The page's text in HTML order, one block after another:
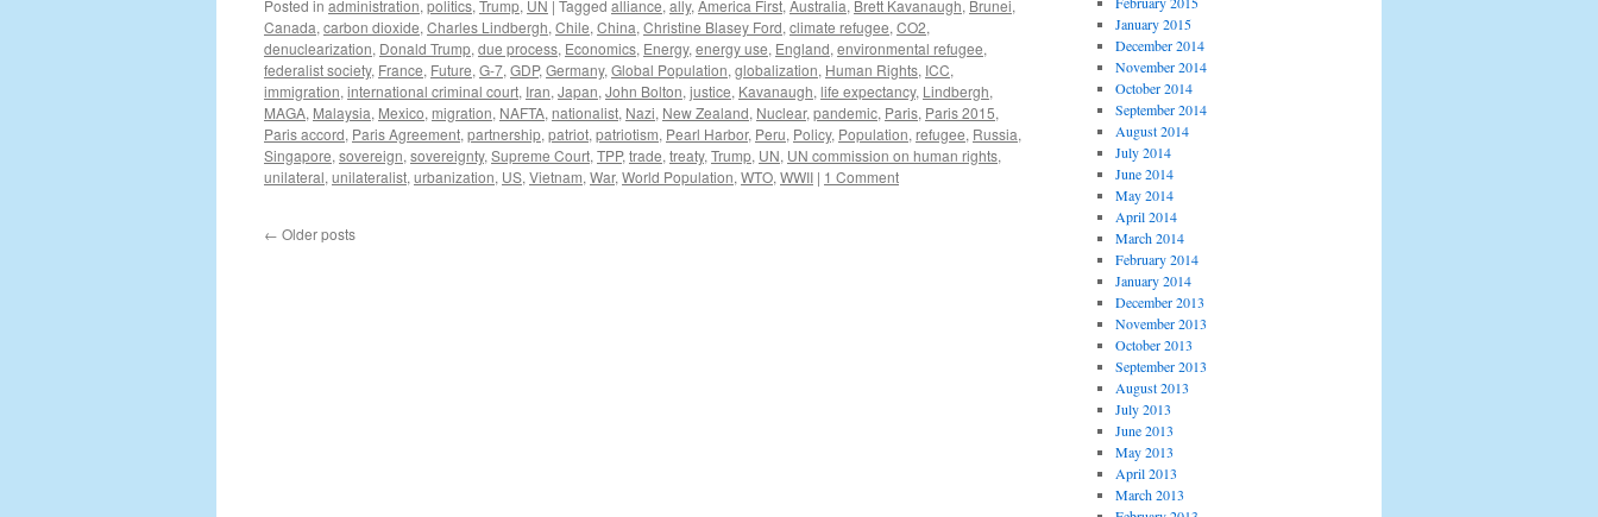
Posted in administration, politics, Trump, UN | Tagged alliance, ally, America First, Australia, Brett Kavanaugh, Brunei,
Canada, carbon dioxide, Charles Lindbergh, Chile, China, Christine Blasey Ford, climate refugee, CO2,
denuclearization, Donald Trump, due process, Economics, Energy, energy use, England, environmental refugee,
federalist society, France, Future, G-7, GDP, Germany, Global Population, globalization, Human Rights, ICC,
immigration, international criminal court, Iran, Japan, John Bolton, justice, Kavanaugh, life expectancy, Lindbergh,
MAGA, Malaysia, Mexico, migration, NAFTA, nationalist, Nazi, New Zealand, Nuclear, pandemic, Paris, Paris 2015,
Paris accord, Paris Agreement, partnership, patriot, patriotism, Pearl Harbor, Peru, Policy, Population, refugee, Russia,
Singapore, sovereign, sovereignty, Supreme Court, TPP, trade, treaty, Trump, UN, UN commission on human rights,
unilateral, unilateralist, urbanization, US, Vietnam, War, World Population, WTO, WWII | 1 Comment
← Older posts
January 2015
December 2014
November 2014
October 2014
September 2014
August 2014
July 2014
June 2014
May 2014
April 2014
March 2014
February 2014
January 2014
December 2013
November 2013
October 2013
September 2013
August 2013
July 2013
June 2013
May 2013
April 2013
March 2013